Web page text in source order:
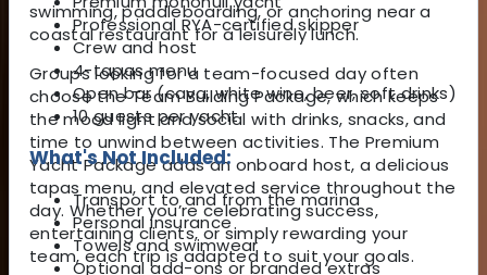
swimming, paddleboarding, or anchoring near a
coastal restaurant for a leisurely lunch.
Groups looking for a team-focused day often
choose the Team Building Package, which keeps
the mood light and social with drinks, snacks, and
time to unwind between activities. The Premium
Yacht Package adds an onboard host, a delicious
tapas menu, and elevated service throughout the
day. Whether you’re celebrating success,
entertaining clients, or simply rewarding your
team, each trip is adapted to suit your goals.
Professional RYA-certified skipper
Crew and host
4-tapas menu
Open bar (cava, white wine, beer, soft drinks)
10 guests per yacht
What's Not Included:
Transport to and from the marina
Personal insurance
Towels and swimwear
Optional add-ons or branded extras